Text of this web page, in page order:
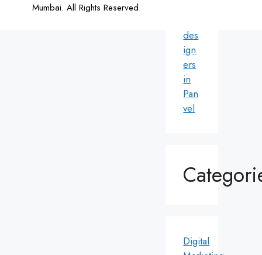
des
ign
ers
in
Pan
vel
Digital
Mumbai. All Rights Reserved.